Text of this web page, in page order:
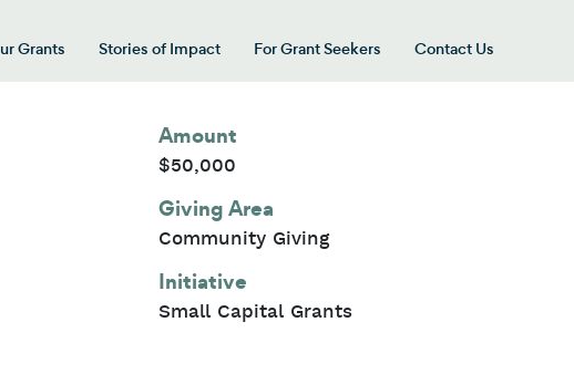
Us”
submenu for “Our Giving Areas”
Grants Stories of Impact For Grant Seekers
Contact Us
Amount
$50,000
Giving Area
Community Giving
Initiative
Small Capital Grants